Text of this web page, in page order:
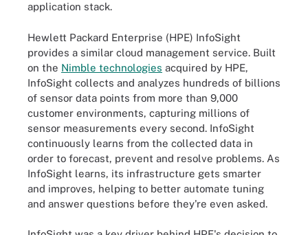
application stack.
Hewlett Packard Enterprise (HPE) InfoSight
provides a similar cloud management service. Built
on the Nimble technologies acquired by HPE,
InfoSight collects and analyzes hundreds of billions
of sensor data points from more than 9,000
customer environments, capturing millions of
sensor measurements every second. InfoSight
continuously learns from the collected data in
order to forecast, prevent and resolve problems. As
InfoSight learns, its infrastructure gets smarter
and improves, helping to better automate tuning
and answer questions before they're even asked.